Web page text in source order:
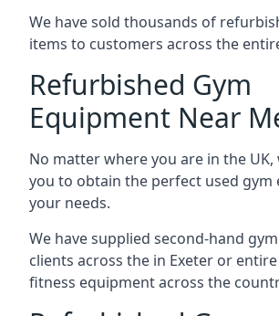
We have sold thousands of
items to customers across the
Refurbished Gym
Equipment Near
No matter where you are in the UK,
you to obtain the perfect used
your needs.
We have supplied second-hand
clients across the in Exeter or
fitness equipment across the